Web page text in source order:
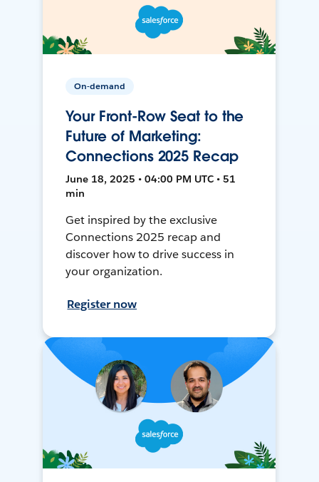
On-demand
Your Front-Row Seat to the
Future of Marketing:
Connections 2025 Recap
June 18, 2025 • 04:00 PM UTC • 51
min
Get inspired by the exclusive
Connections 2025 recap and
discover how to drive success in
your organization.
Register now